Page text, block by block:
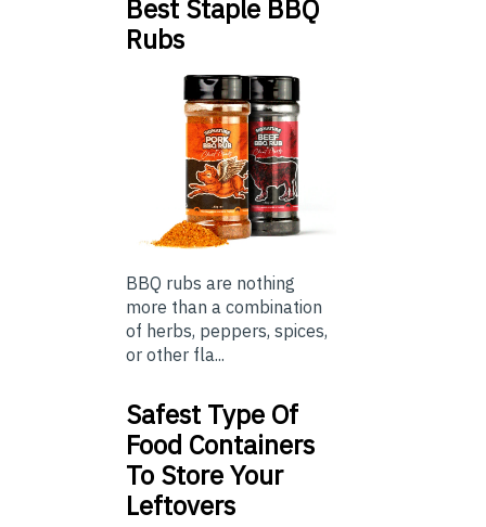
Best Staple BBQ
Rubs
BBQ rubs are nothing
more than a combination
of herbs, peppers, spices,
or other fla...
Safest Type Of
Food Containers
To Store Your
Leftovers